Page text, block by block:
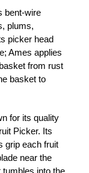
bent-wire
plums,
picker head
Ames applies
from rust
basket to
for its quality
Picker. Its
grip each fruit
near the
tumbles into the